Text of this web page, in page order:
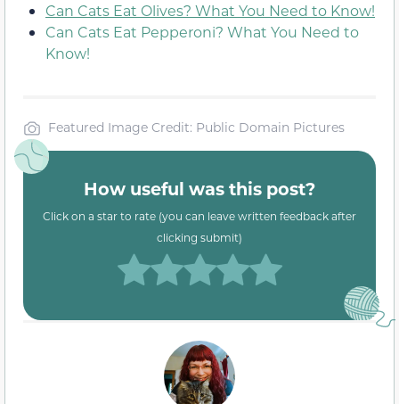
Can Cats Eat Olives? What You Need to Know!
Can Cats Eat Pepperoni? What You Need to
Know!
Featured Image Credit: Public Domain Pictures
How useful was this post?
Click on a star to rate (you can leave written feedback after
clicking submit)